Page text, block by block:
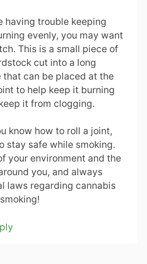
having trouble keeping
evenly, you may want
This is a small piece of
cut into a long
that can be placed at the
to help keep it burning
it from clogging.
know how to roll a joint,
stay safe while smoking.
your environment and the
you, and always
laws regarding cannabis